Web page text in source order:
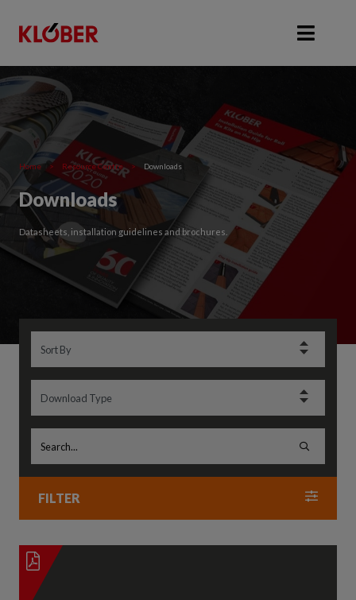
Home > Resource Centre > Downloads
Downloads
Datasheets, installation guidelines and brochures.
FILTER